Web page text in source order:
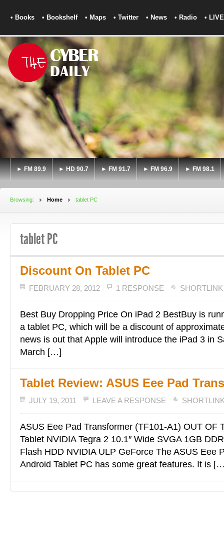
• Books • Bookshelf • Maps • Twitter • News • Radio • LIVE
► FM 89.9 ► HD 90.7 ► FM 91.7 ► FM 96.9 ► FM 98.1
Browsing: Home tablet PC
tablet PC
Discount On Tablet PC
FEBRUARY 28, 2012 1 RESPONSE SHORTLINK
Best Buy Dropping Price On iPad 2 BestBuy is
a tablet PC, which will be a discount of
news is out that Apple will introduce the iPad 3 in
March […]
Tablet Review: ASUS Eee Pad
JULY 19, 2011 LEAVE A RESPONSE
ASUS Eee Pad Transformer (TF101-A1) OUT OF
Tablet NVIDIA Tegra 2 10.1″ Wide SVGA 1GB
Flash HDD NVIDIA ULP GeForce The ASUS Eee
Android Tablet PC has some great features. It is